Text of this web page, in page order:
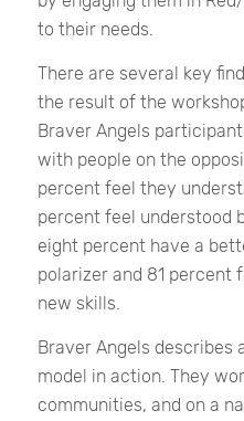
to their needs.
There are several key
the result of the
Braver Angels
with people on the
percent feel they
percent feel understood
eight percent have a
polarizer and 81 percent
new skills.
Braver Angels describes
model in action. They
communities, and on a